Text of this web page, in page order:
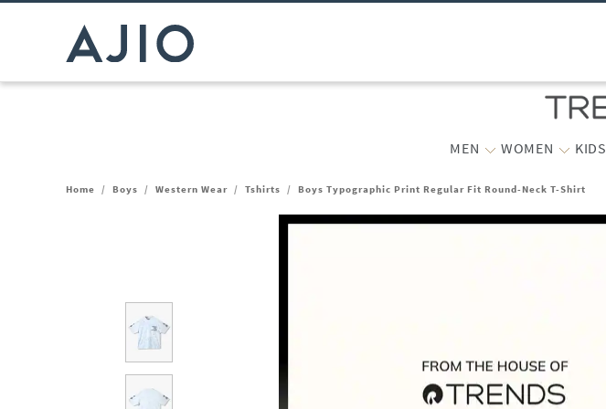
MEN WOMEN KIDS
Home / Boys / Western Wear / Tshirts / Boys Typographic Print Regular Fit Round-Neck T-Shirt